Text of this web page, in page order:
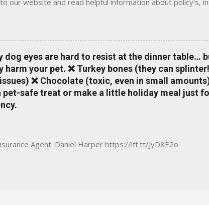
our website and read helpful information about policy's,
loss of discounts after a claim. One of many benefits
is a great way to incentivize your teen to drive safely.
shopping portal. With the Allstate mobile app you can:
take claim photos earn Drivewise rewards access ID
of a button Ever wonder if something is considered
Expense work on your insurance policy? Visit the
dog eyes are hard to resist at the dinner table…
your pet. ❌ Turkey bones (they can
❌ Chocolate (toxic, even in small
pet-safe treat or make a little holiday meal just
Agent: Daniel Harper https://ift.tt/JyD8E2o